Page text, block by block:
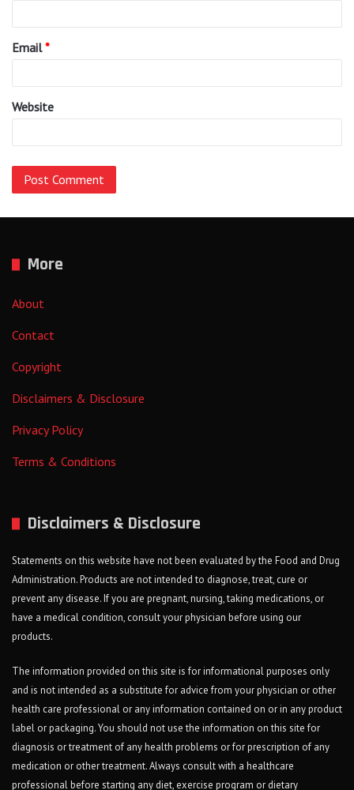
Email*
Website
More
About
Contact
Copyright
Disclaimers & Disclosure
Privacy Policy
Terms & Conditions
Disclaimers & Disclosure
Statements on this website have not been evaluated by the Food and Drug
Administration. Products are not intended to diagnose, treat, cure or
prevent any disease. If you are pregnant, nursing, taking medications, or
have a medical condition, consult your physician before using our
products.
The information provided on this site is for informational purposes only
and is not intended as a substitute for advice from your physician or other
health care professional or any information contained on or in any product
label or packaging. You should not use the information on this site for
diagnosis or treatment of any health problems or for prescription of any
medication or other treatment. Always consult with a healthcare
professional before starting any diet, exercise program or dietary